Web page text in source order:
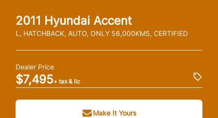
2011 Hyundai Accent
L, HATCHBACK, AUTO, ONLY 56,000KMS, CERTIFIED
Dealer Price
$7,495+ tax & lic
Make It Yours